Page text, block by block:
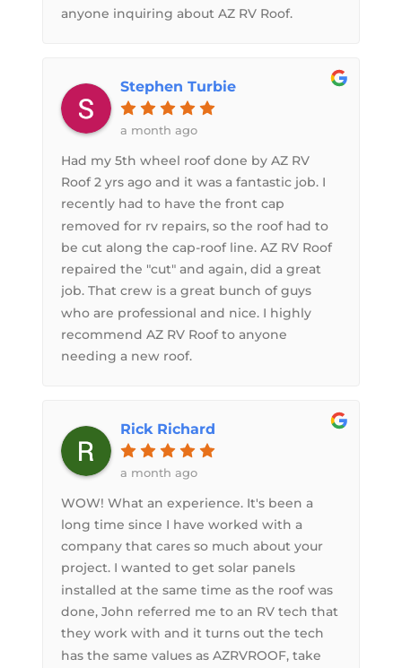
anyone inquiring about AZ RV Roof.
Stephen Turbie
a month ago
Had my 5th wheel roof done by AZ RV
Roof 2 yrs ago and it was a fantastic job. I
recently had to have the front cap
removed for rv repairs, so the roof had to
be cut along the cap-roof line. AZ RV Roof
repaired the "cut" and again, did a great
job. That crew is a great bunch of guys
who are professional and nice. I highly
recommend AZ RV Roof to anyone
needing a new roof.
Rick Richard
a month ago
WOW! What an experience. It's been a
long time since I have worked with a
company that cares so much about your
project. I wanted to get solar panels
installed at the same time as the roof was
done, John referred me to an RV tech that
they work with and it turns out the tech
has the same values as AZRVROOF, take